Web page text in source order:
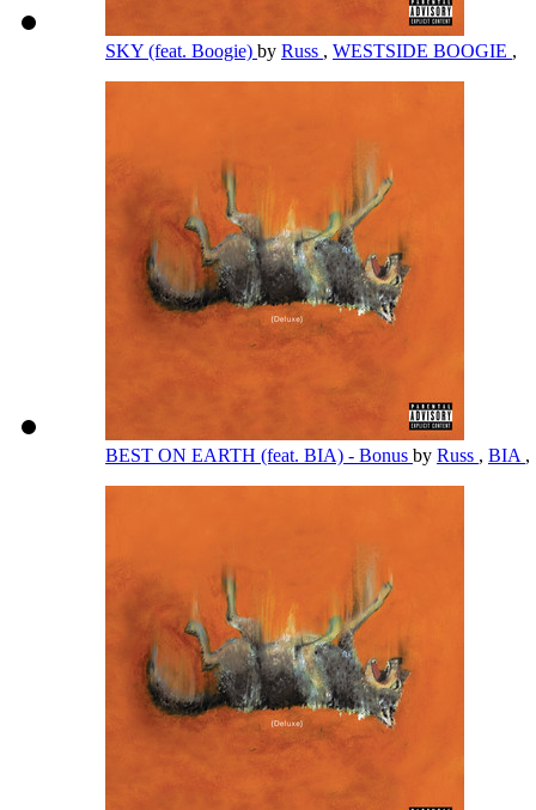
SKY (feat. Boogie) by Russ , WESTSIDE BOOGIE ,
BEST ON EARTH (feat. BIA) - Bonus by Russ , BIA ,